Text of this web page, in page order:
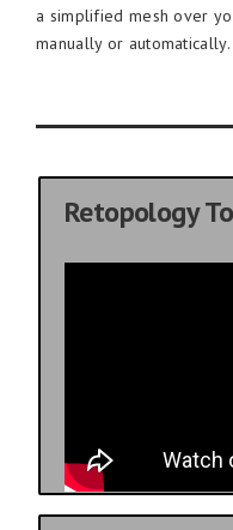
a simplified mesh over
manually or automatically.
Retopology